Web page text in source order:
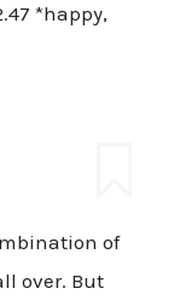
*happy,
of
over. But